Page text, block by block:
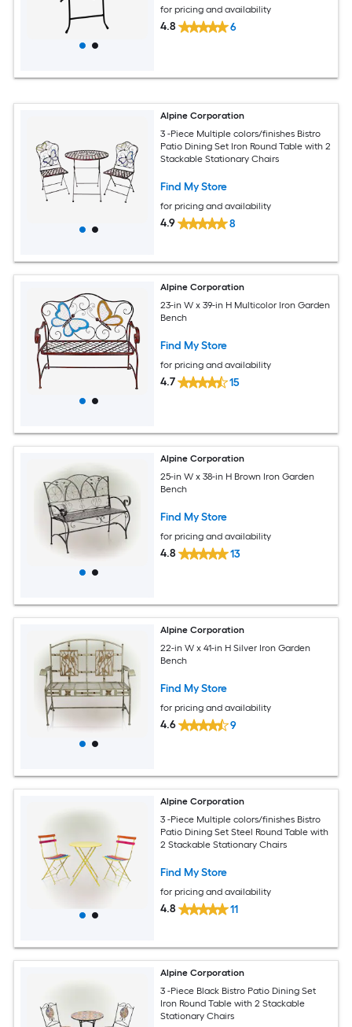
for pricing and availability
4.8 6
Alpine Corporation
3 -Piece Multiple colors/finishes Bistro
Patio Dining Set Iron Round Table with 2
Stackable Stationary Chairs
Find My Store
for pricing and availability
4.9 8
Alpine Corporation
23-in W x 39-in H Multicolor Iron Garden
Bench
Find My Store
for pricing and availability
4.7 15
Alpine Corporation
25-in W x 38-in H Brown Iron Garden
Bench
Find My Store
for pricing and availability
4.8 13
Alpine Corporation
22-in W x 41-in H Silver Iron Garden
Bench
Find My Store
for pricing and availability
4.6 9
Alpine Corporation
3 -Piece Multiple colors/finishes Bistro
Patio Dining Set Steel Round Table with
2 Stackable Stationary Chairs
Find My Store
for pricing and availability
4.8 11
Alpine Corporation
3 -Piece Black Bistro Patio Dining Set
Iron Round Table with 2 Stackable
Stationary Chairs